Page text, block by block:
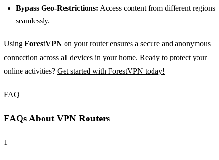
Bypass Geo-Restrictions: Access content from different regions
seamlessly.
Using ForestVPN on your router ensures a secure and anonymous
connection across all devices in your home. Ready to protect your
online activities? Get started with ForestVPN today!
FAQ
FAQs About VPN Routers
1